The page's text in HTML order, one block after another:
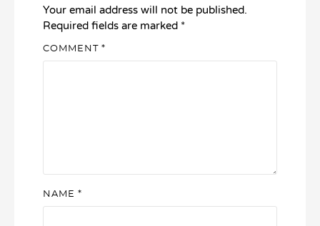
Your email address will not be published.
Required fields are marked *
COMMENT *
NAME *